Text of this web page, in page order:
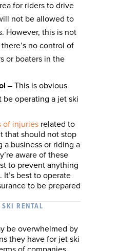
for riders to drive
not be allowed to
However, this is not
no control of
or boaters in the
– This is obvious
be operating a jet ski
of injuries related to
that should not stop
a business or riding a
aware of these
to prevent anything
best to operate
to be prepared
RENTAL
be overwhelmed by
they have for jet ski